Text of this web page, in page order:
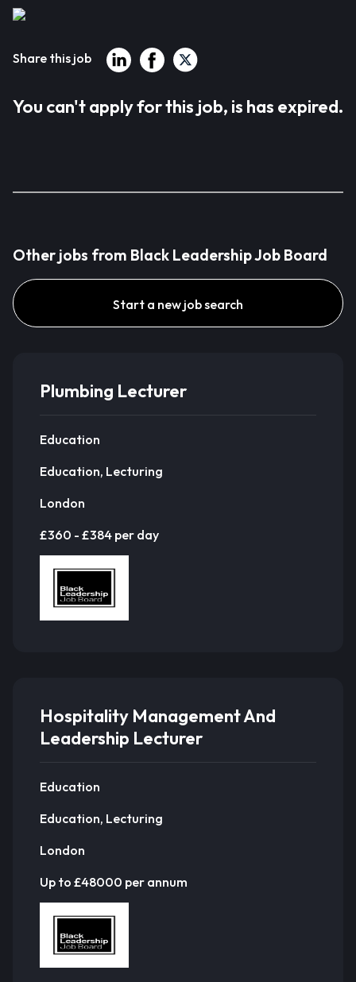
Share this job
You can't apply for this job, is has expired.
Other jobs from Black Leadership Job Board
Start a new job search
Plumbing Lecturer
Education
Education, Lecturing
London
£360 - £384 per day
Hospitality Management And
Leadership Lecturer
Education
Education, Lecturing
London
Up to £48000 per annum